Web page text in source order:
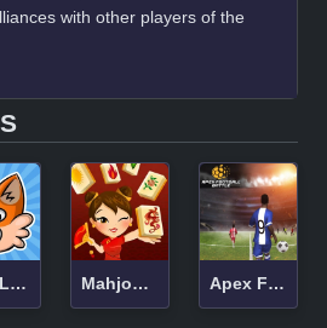
with other players of the
Foxy Land 2 Mahjong Connect HD Apex Football Battle